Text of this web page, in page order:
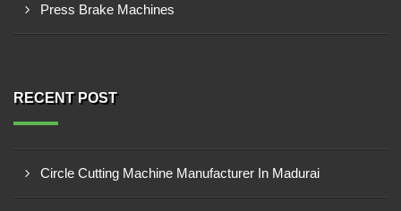
Press Brake Machines
RECENT POST
Circle Cutting Machine Manufacturer In Madurai